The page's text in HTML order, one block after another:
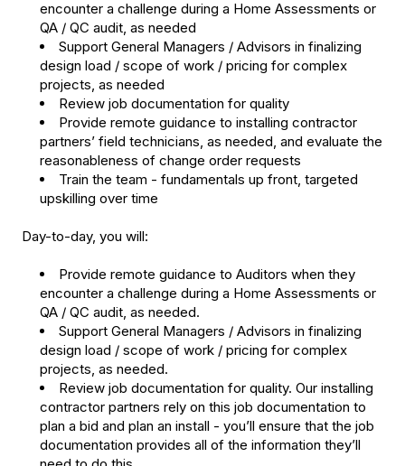
encounter a challenge during a Home Assessments or
QA / QC audit, as needed
Support General Managers / Advisors in finalizing
design load / scope of work / pricing for complex
projects, as needed
Review job documentation for quality
Provide remote guidance to installing contractor
partners’ field technicians, as needed, and evaluate the
reasonableness of change order requests
Train the team - fundamentals up front, targeted
upskilling over time
Day-to-day, you will:
Provide remote guidance to Auditors when they
encounter a challenge during a Home Assessments or
QA / QC audit, as needed.
Support General Managers / Advisors in finalizing
design load / scope of work / pricing for complex
projects, as needed.
Review job documentation for quality. Our installing
contractor partners rely on this job documentation to
plan a bid and plan an install - you’ll ensure that the job
documentation provides all of the information they’ll